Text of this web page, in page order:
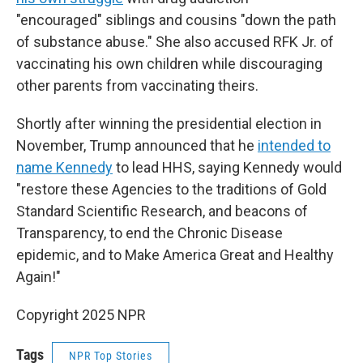
"encouraged" siblings and cousins "down the path
of substance abuse." She also accused RFK Jr. of
vaccinating his own children while discouraging
other parents from vaccinating theirs.
Shortly after winning the presidential election in
November, Trump announced that he intended to
name Kennedyto lead HHS, saying Kennedy would
"restore these Agencies to the traditions of Gold
Standard Scientific Research, and beacons of
Transparency, to end the Chronic Disease
epidemic, and to Make America Great and Healthy
Again!"
Copyright 2025 NPR
Tags NPR Top Stories